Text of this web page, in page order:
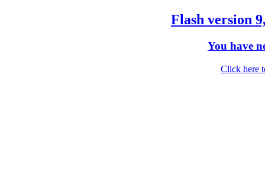
Flash version
You have
Click here